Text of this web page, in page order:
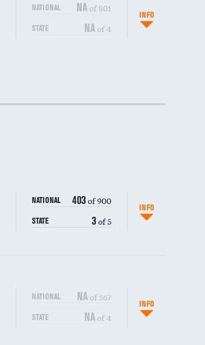
NATIONAL NAof 801
STATE NAof 4
INFO
DATA UNAVAILABLE
NATIONAL 403of 900
STATE 3of 5
INFO
NATIONAL NAof 567
STATE NAof 4
INFO